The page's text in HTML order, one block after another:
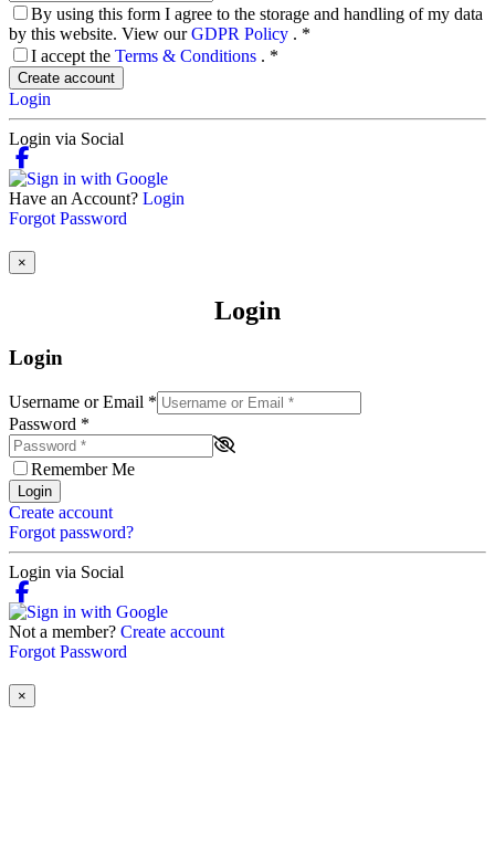
By using this form I agree to the storage and handling of my data
by this website. View ourGDPR Policy . *
I accept the Terms & Conditions . *
Create account
Login
Login via Social
Have an Account? Login
Forgot Password
×
Login
Login
Username or Email *
Password *
Remember Me
Login
Create account
Forgot password?
Login via Social
Not a member? Create account
Forgot Password
×